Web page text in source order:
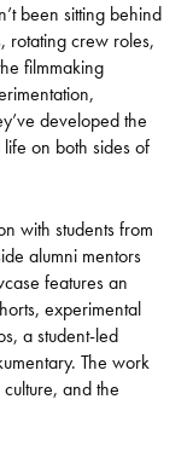
been sitting behind
rotating crew roles,
filmmaking
developed the
on both sides of
with students from
alumni mentors
features an
experimental
a student-led
The work
and the